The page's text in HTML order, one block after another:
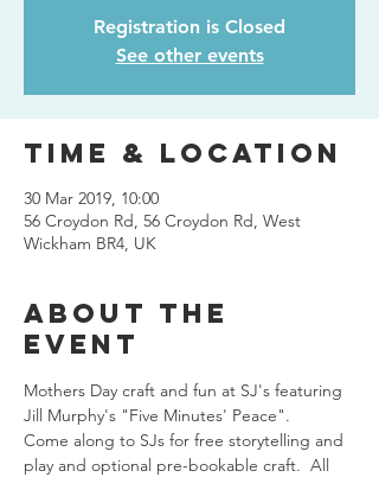
Registration is Closed
See other events
Time & Location
30 Mar 2019, 10:00
56 Croydon Rd, 56 Croydon Rd, West
Wickham BR4, UK
About The
Event
Mothers Day craft and fun at SJ's featuring
Jill Murphy's "Five Minutes' Peace".
Come along to SJs for free storytelling and
play and optional pre-bookable craft.  All